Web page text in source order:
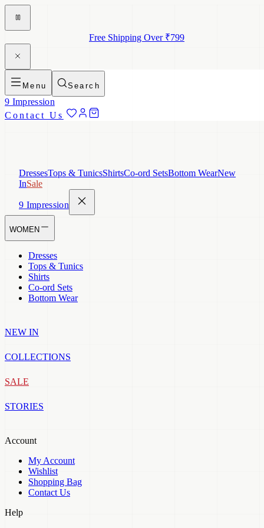
Free Shipping Over ₹799
Menu Search
9 Impression
Contact Us
DressesTops & TunicsShirtsCo-ord SetsBottom WearNew
InSale
9 Impression
WOMEN
Dresses
Tops & Tunics
Shirts
Co-ord Sets
Bottom Wear
NEW IN
COLLECTIONS
SALE
STORIES
Account
My Account
Wishlist
Shopping Bag
Contact Us
Help